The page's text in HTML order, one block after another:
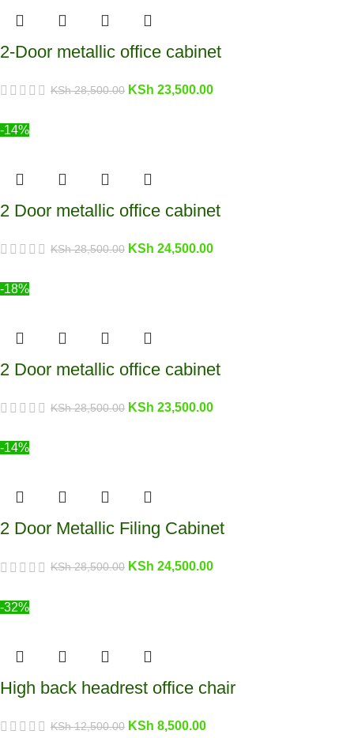
2-Door metallic office cabinet
KSh28,500.00 KSh 23,500.00
-14%
2 Door metallic office cabinet
KSh28,500.00 KSh 24,500.00
-18%
2 Door metallic office cabinet
KSh28,500.00 KSh 23,500.00
-14%
2 Door Metallic Filing Cabinet
KSh28,500.00 KSh 24,500.00
-32%
High back headrest office chair
KSh12,500.00 KSh 8,500.00